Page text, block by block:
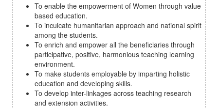
To enable the empowerment of Women through value
based education.
To inculcate humanitarian approach and national spirit
among the students.
To enrich and empower all the beneficiaries through
participative, positive, harmonious teaching learning
environment.
To make students employable by imparting holistic
education and developing skills.
To develop inter-linkages across teaching research
and extension activities.